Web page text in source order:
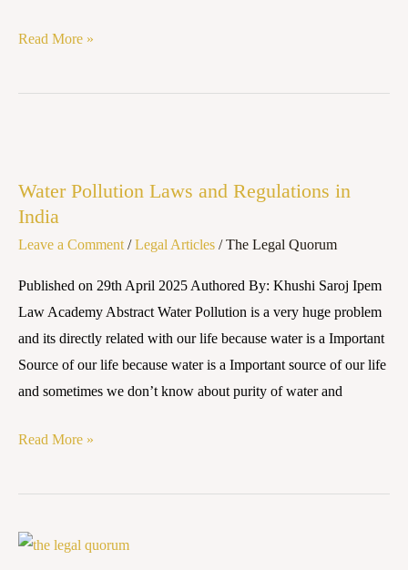
Read More »
Water Pollution Laws and Regulations in
India
Leave a Comment /Legal Articles /The Legal Quorum
Published on 29th April 2025 Authored By: Khushi Saroj Ipem
Law Academy Abstract Water Pollution is a very huge problem
and its directly related with our life because water is a Important
Source of our life because water is a Important source of our life
and sometimes we don’t know about purity of water and
Laws
and
Regulations
Read More »
ENVIRONMENTAL